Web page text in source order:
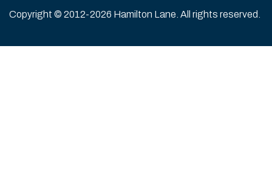
Copyright © 2012-2026 Hamilton Lane. All rights reserved.